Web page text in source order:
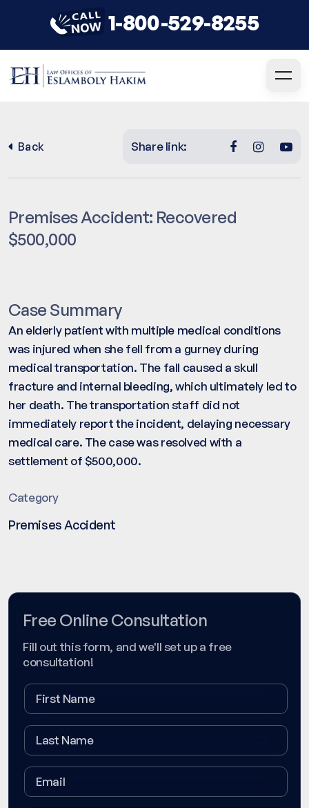
1-800-529-8255
Back Share link:
Premises Accident: Recovered
$500,000
Case Summary
An elderly patient with multiple medical conditions
was injured when she fell from a gurney during
medical transportation. The fall caused a skull
fracture and internal bleeding, which ultimately led to
her death. The transportation staff did not
immediately report the incident, delaying necessary
medical care. The case was resolved with a
settlement of $500,000.
Category
Premises Accident
Free Online Consultation
Fill out this form, and we'll set up a free
consultation!